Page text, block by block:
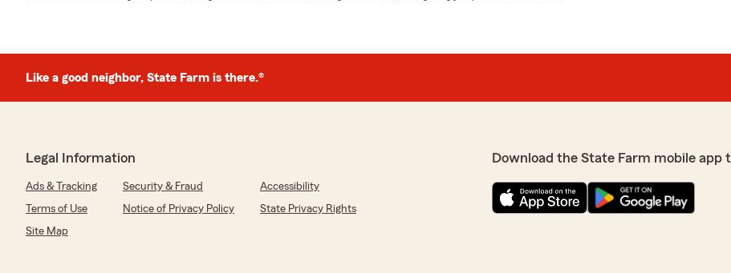
Like a good neighbor, State Farm is there.®
Legal Information
Ads & Tracking Security & Fraud
Accessibility
Terms of Use
Notice of Privacy Policy
State Privacy Rights
Site Map
Download the State Farm mobile app